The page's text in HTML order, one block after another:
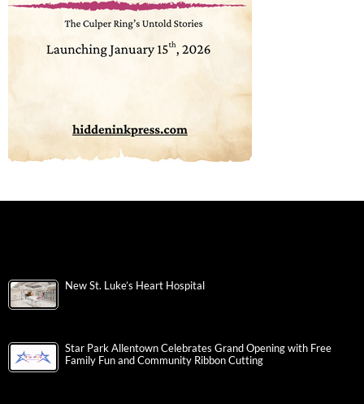
New St. Luke’s Heart Hospital
Star Park Allentown Celebrates Grand Opening with Free
Family Fun and Community Ribbon Cutting